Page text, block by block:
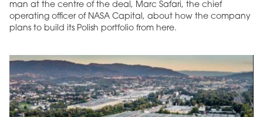
man at the centre of the deal, Marc Safari, the chief
operating officer of NASA Capital, about how the company
plans to build its Polish portfolio from here.